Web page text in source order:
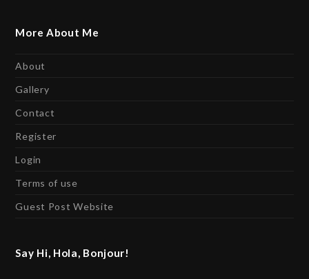
More About Me
About
Gallery
Contact
Register
Login
Terms of use
Guest Post Website
Say Hi, Hola, Bonjour!